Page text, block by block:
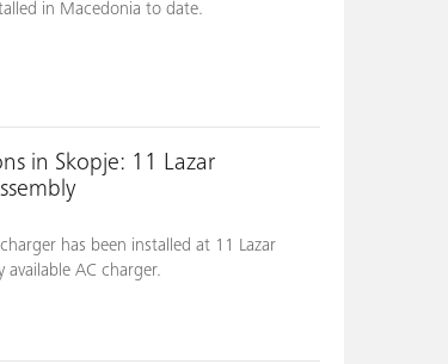
in Macedonia to date.
in Skopje: 11 Lazar
has been installed at 11 Lazar
available AC charger.